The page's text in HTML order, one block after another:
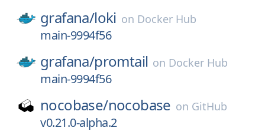
grafana/loki on Docker Hub
main-9994f56
grafana/promtail on Docker Hub
main-9994f56
nocobase/nocobase on GitHub
v0.21.0-alpha.2